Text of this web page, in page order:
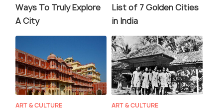
Ways To Truly Explore
A City
List of 7 Golden Cities
in India
ART & CULTURE ART & CULTURE